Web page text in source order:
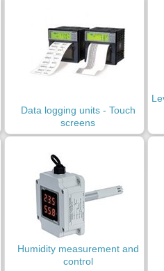
Data logging units - Touch
screens
Humidity measurement and
control